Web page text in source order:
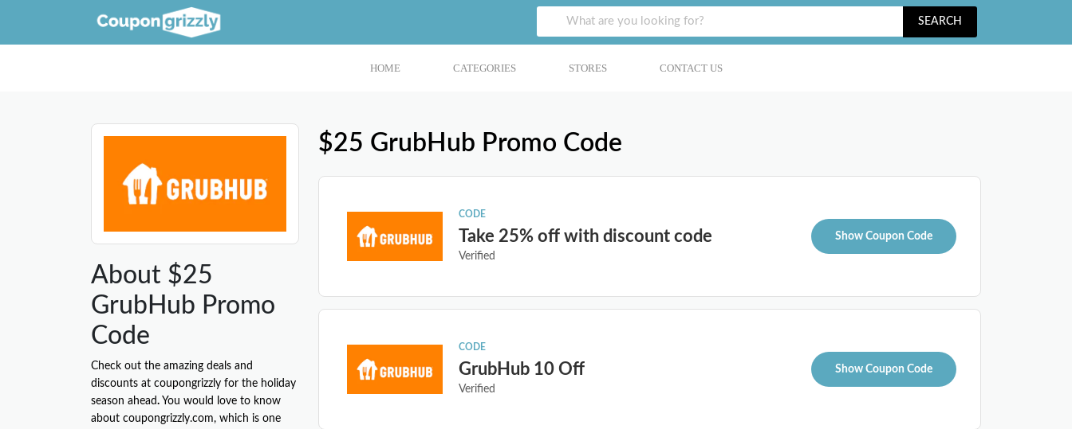
SEARCH
HOME CATEGORIES STORES CONTACT US
About $25
GrubHub Promo
Code
Check out the amazing deals and
discounts at coupongrizzly for the holiday
season ahead. You would love to know
about coupongrizzly.com, which is one
$25 GrubHub Promo Code
CODE
Take 25% off with discount code
Verified
Show Coupon Code
CODE
GrubHub 10 Off
Verified
Show Coupon Code